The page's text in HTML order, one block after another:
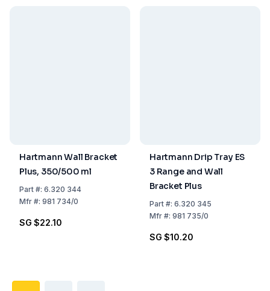
Hartmann Wall Bracket
Plus, 350/500 ml
Part#: 6.320 344
Mfr#: 981 734/0
SG $22.10
Hartmann Drip Tray ES
3 Range and Wall
Bracket Plus
Part#: 6.320 345
Mfr#: 981 735/0
SG $10.20